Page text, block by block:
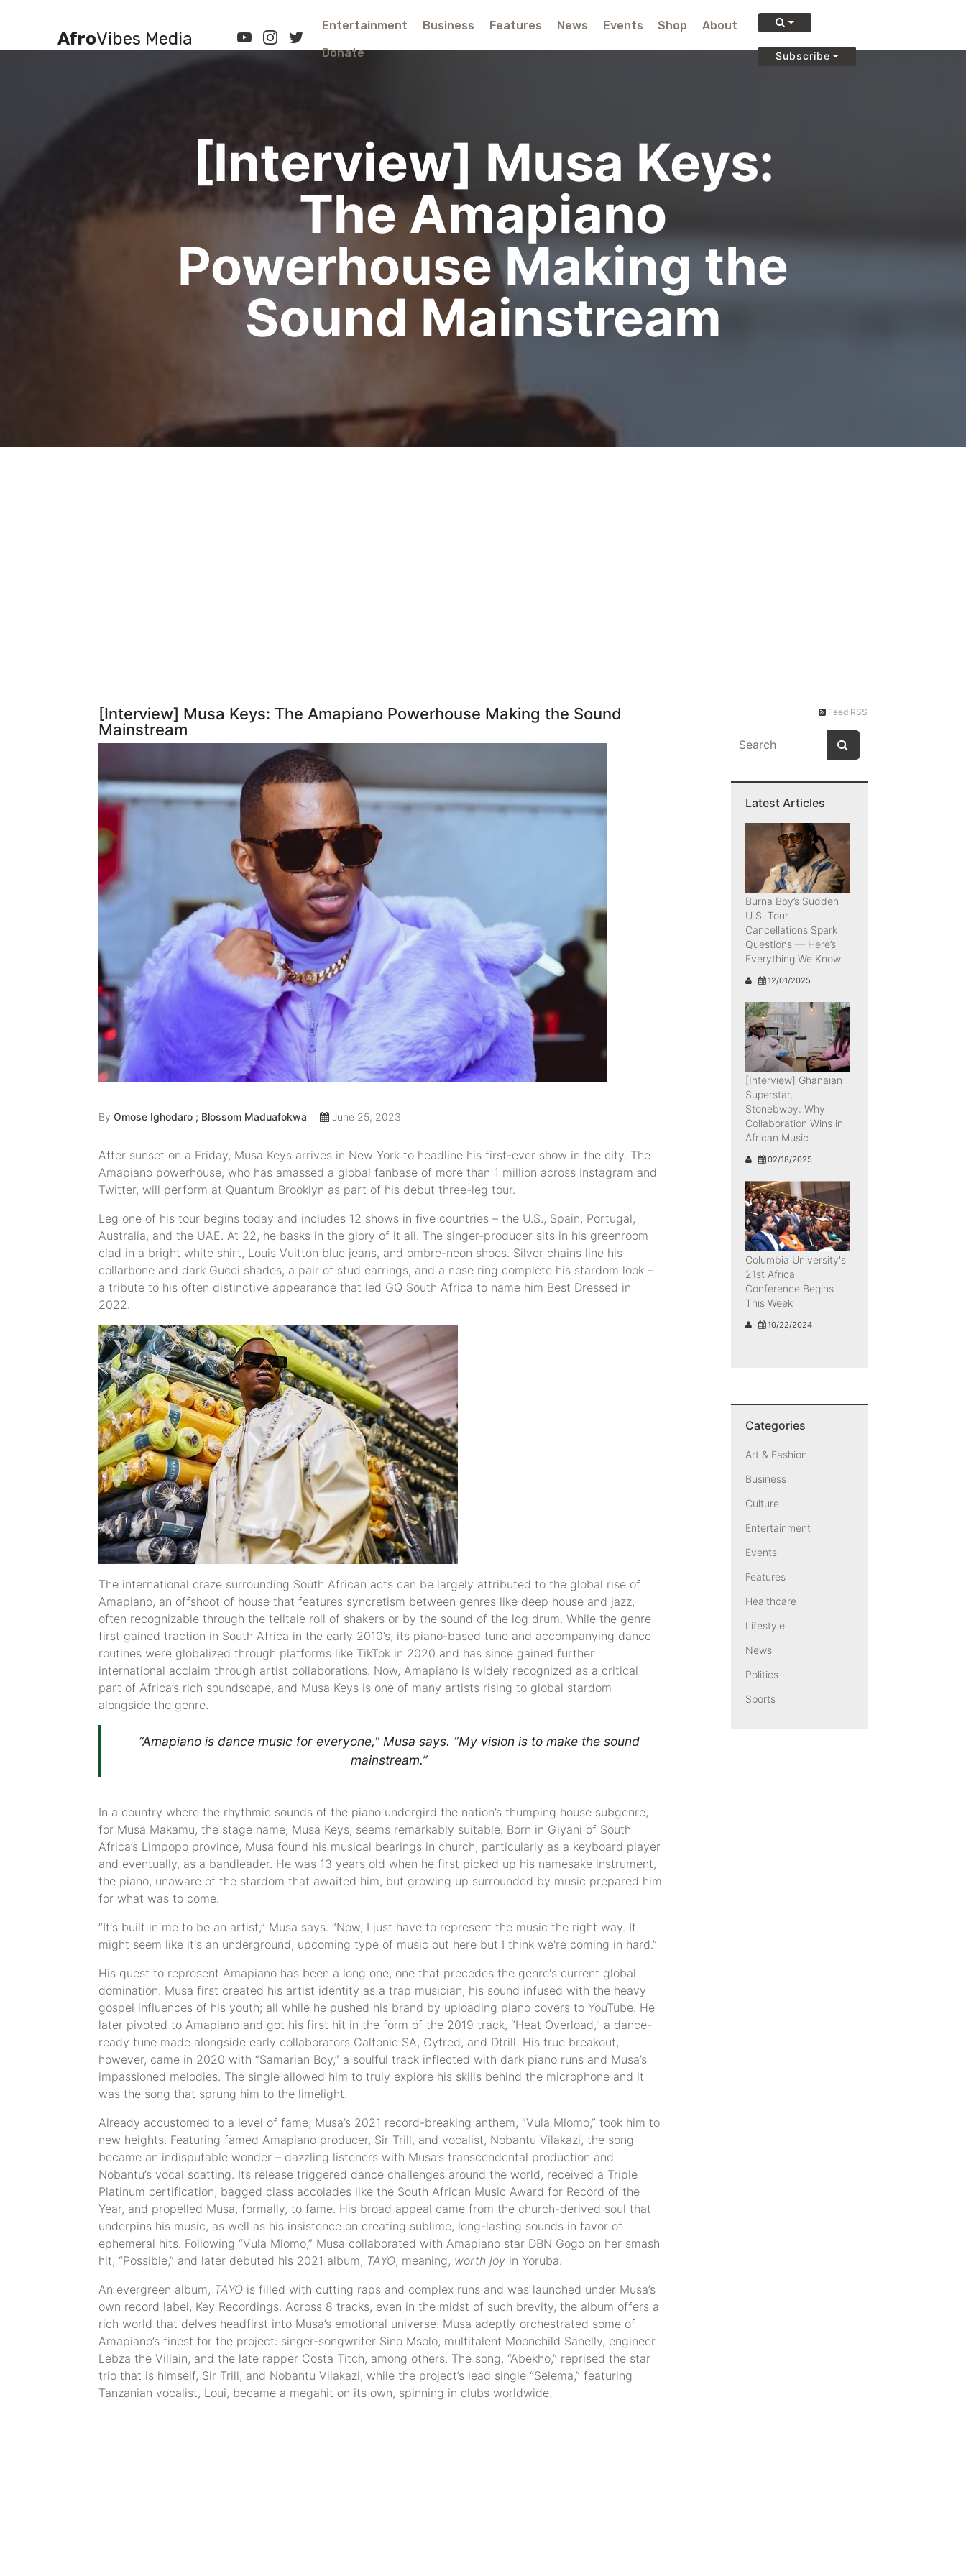
AfroVibes Media
Entertainment Business Features News Events Shop About
Donate Subscribe
[Interview] Musa Keys:
The Amapiano
Powerhouse Making the
Sound Mainstream
[Interview] Musa Keys: The Amapiano Powerhouse Making the Sound
Mainstream
By Omose Ighodaro ; Blossom Maduafokwa June 25, 2023
After sunset on a Friday, Musa Keys arrives in New York to headline his first-ever show in the city. The
Amapiano powerhouse, who has amassed a global fanbase of more than 1 million across Instagram and
Twitter, will perform at Quantum Brooklyn as part of his debut three-leg tour.
Leg one of his tour begins today and includes 12 shows in five countries – the U.S., Spain, Portugal,
Australia, and the UAE. At 22, he basks in the glory of it all. The singer-producer sits in his greenroom
clad in a bright white shirt, Louis Vuitton blue jeans, and ombre-neon shoes. Silver chains line his
collarbone and dark Gucci shades, a pair of stud earrings, and a nose ring complete his stardom look –
a tribute to his often distinctive appearance that led GQ South Africa to name him Best Dressed in
2022.
The international craze surrounding South African acts can be largely attributed to the global rise of
Amapiano, an offshoot of house that features syncretism between genres like deep house and jazz,
often recognizable through the telltale roll of shakers or by the sound of the log drum. While the genre
first gained traction in South Africa in the early 2010’s, its piano-based tune and accompanying dance
routines were globalized through platforms like TikTok in 2020 and has since gained further
international acclaim through artist collaborations. Now, Amapiano is widely recognized as a critical
part of Africa’s rich soundscape, and Musa Keys is one of many artists rising to global stardom
alongside the genre.
“Amapiano is dance music for everyone," Musa says. “My vision is to make the sound
mainstream.”
In a country where the rhythmic sounds of the piano undergird the nation’s thumping house subgenre,
for Musa Makamu, the stage name, Musa Keys, seems remarkably suitable. Born in Giyani of South
Africa’s Limpopo province, Musa found his musical bearings in church, particularly as a keyboard player
and eventually, as a bandleader. He was 13 years old when he first picked up his namesake instrument,
the piano, unaware of the stardom that awaited him, but growing up surrounded by music prepared him
for what was to come.
“It's built in me to be an artist,” Musa says. “Now, I just have to represent the music the right way. It
might seem like it's an underground, upcoming type of music out here but I think we're coming in hard.”
His quest to represent Amapiano has been a long one, one that precedes the genre's current global
domination. Musa first created his artist identity as a trap musician, his sound infused with the heavy
gospel influences of his youth; all while he pushed his brand by uploading piano covers to YouTube. He
later pivoted to Amapiano and got his first hit in the form of the 2019 track, “Heat Overload,” a dance-
ready tune made alongside early collaborators Caltonic SA, Cyfred, and Dtrill. His true breakout,
however, came in 2020 with “Samarian Boy,” a soulful track inflected with dark piano runs and Musa’s
impassioned melodies. The single allowed him to truly explore his skills behind the microphone and it
was the song that sprung him to the limelight.
Already accustomed to a level of fame, Musa’s 2021 record-breaking anthem, “Vula Mlomo,” took him to
new heights. Featuring famed Amapiano producer, Sir Trill, and vocalist, Nobantu Vilakazi, the song
became an indisputable wonder – dazzling listeners with Musa’s transcendental production and
Nobantu’s vocal scatting. Its release triggered dance challenges around the world, received a Triple
Platinum certification, bagged class accolades like the South African Music Award for Record of the
Year, and propelled Musa, formally, to fame. His broad appeal came from the church-derived soul that
underpins his music, as well as his insistence on creating sublime, long-lasting sounds in favor of
ephemeral hits. Following “Vula Mlomo,” Musa collaborated with Amapiano star DBN Gogo on her smash
hit, “Possible,” and later debuted his 2021 album, TAYO, meaning, worth joy in Yoruba.
An evergreen album, TAYO is filled with cutting raps and complex runs and was launched under Musa’s
own record label, Key Recordings. Across 8 tracks, even in the midst of such brevity, the album offers a
rich world that delves headfirst into Musa’s emotional universe. Musa adeptly orchestrated some of
Amapiano’s finest for the project: singer-songwriter Sino Msolo, multitalent Moonchild Sanelly, engineer
Lebza the Villain, and the late rapper Costa Titch, among others. The song, “Abekho,” reprised the star
trio that is himself, Sir Trill, and Nobantu Vilakazi, while the project’s lead single “Selema,” featuring
Tanzanian vocalist, Loui, became a megahit on its own, spinning in clubs worldwide.
Feed RSS
Latest Articles
Burna Boy’s Sudden
U.S. Tour
Cancellations Spark
Questions — Here’s
Everything We Know
12/01/2025
[Interview] Ghanaian
Superstar,
Stonebwoy: Why
Collaboration Wins in
African Music
02/18/2025
Columbia University's
21st Africa
Conference Begins
This Week
10/22/2024
Categories
Art & Fashion
Business
Culture
Entertainment
Events
Features
Healthcare
Lifestyle
News
Politics
Sports